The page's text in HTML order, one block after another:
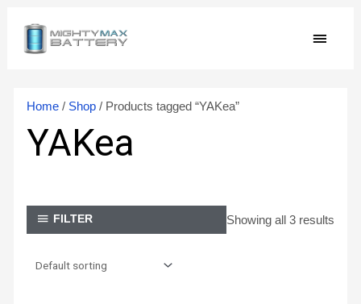
content
MAIN
Home/ Shop/ Products tagged “YAKea”
YAKea
FILTER Showing all 3 results